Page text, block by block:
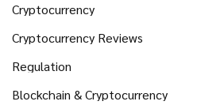
Cryptocurrency
Cryptocurrency Reviews
Regulation
Blockchain & Cryptocurrency